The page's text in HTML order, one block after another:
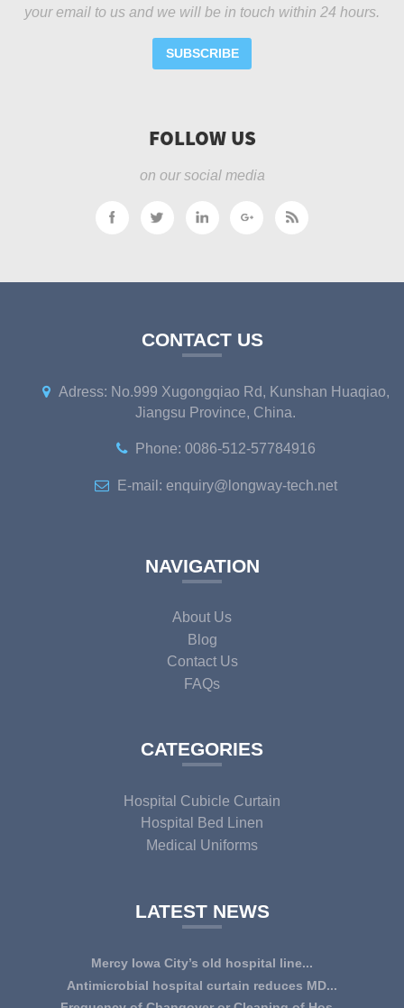
your email to us and we will be in touch within 24 hours.
SUBSCRIBE
FOLLOW US
on our social media
CONTACT US
Adress: No.999 Xugongqiao Rd, Kunshan Huaqiao,
Jiangsu Province, China.
Phone: 0086-512-57784916
E-mail: enquiry@longway-tech.net
NAVIGATION
About Us
Blog
Contact Us
FAQs
CATEGORIES
Hospital Cubicle Curtain
Hospital Bed Linen
Medical Uniforms
LATEST NEWS
Mercy Iowa City’s old hospital line...
IOWA CITY — Terri Lee Doehrmann spends hours sorting
Antimicrobial hospital curtain reduces MD...